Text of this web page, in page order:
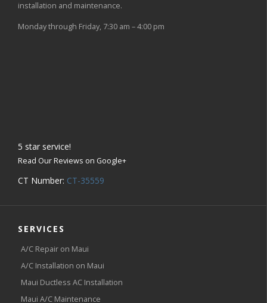
installation and maintenance.
Monday through Friday, 7:30 am – 4:00 pm
5 star service!
Read Our Reviews on Google+
CT Number: CT-35559
SERVICES
A/C Repair on Maui
A/C Installation on Maui
Maui Ductless AC Installation
Maui A/C Maintenance